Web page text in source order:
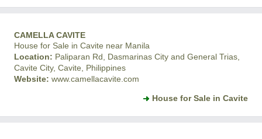
CAMELLA CAVITE
House for Sale in Cavite near Manila
Location: Paliparan Rd, Dasmarinas City and General Trias,
Cavite City, Cavite, Philippines
Website: www.camellacavite.com
House for Sale in Cavite